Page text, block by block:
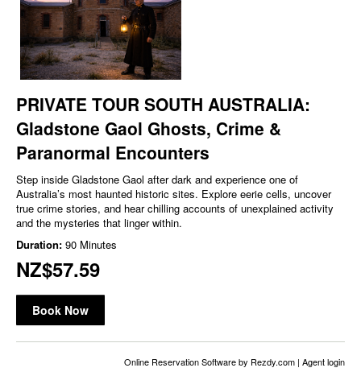
PRIVATE TOUR SOUTH AUSTRALIA:
Gladstone Gaol Ghosts, Crime &
Paranormal Encounters
Step inside Gladstone Gaol after dark and experience one of
Australia’s most haunted historic sites. Explore eerie cells, uncover
true crime stories, and hear chilling accounts of unexplained activity
and the mysteries that linger within.
Duration: 90 Minutes
NZ$57.59
Book Now
Online Reservation Softwareby Rezdy.com | Agent login